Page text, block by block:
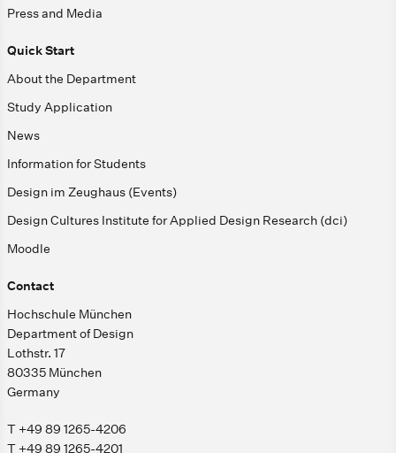
Press and Media
Quick Start
About the Department
Study Application
News
Information for Students
Design im Zeughaus (Events)
Design Cultures Institute for Applied Design Research (dci)
Moodle
Contact
Hochschule München
Department of Design
Lothstr. 17
80335 München
Germany
T +49 89 1265-4206
T +49 89 1265-4201